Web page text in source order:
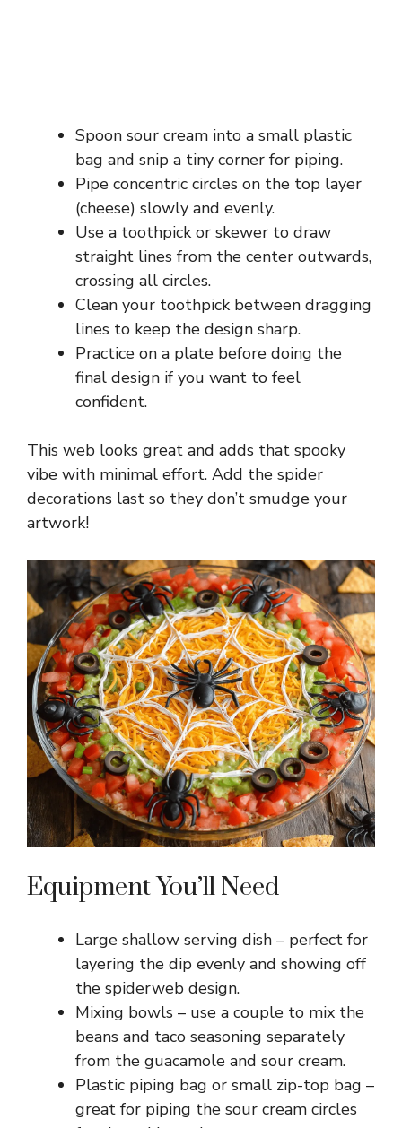
Spoon sour cream into a small plastic
bag and snip a tiny corner for piping.
Pipe concentric circles on the top layer
(cheese) slowly and evenly.
Use a toothpick or skewer to draw
straight lines from the center outwards,
crossing all circles.
Clean your toothpick between dragging
lines to keep the design sharp.
Practice on a plate before doing the
final design if you want to feel
confident.
This web looks great and adds that spooky
vibe with minimal effort. Add the spider
decorations last so they don’t smudge your
artwork!
Equipment You’ll Need
Large shallow serving dish – perfect for
layering the dip evenly and showing off
the spiderweb design.
Mixing bowls – use a couple to mix the
beans and taco seasoning separately
from the guacamole and sour cream.
Plastic piping bag or small zip-top bag –
great for piping the sour cream circles